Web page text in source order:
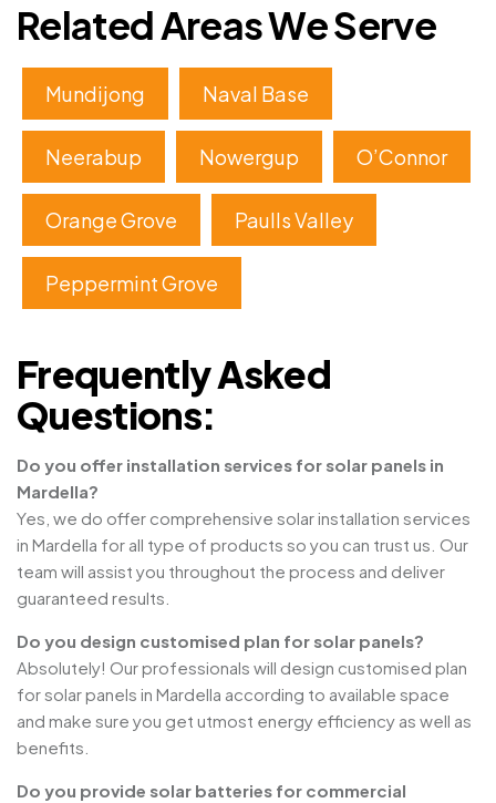
Related Areas We Serve
Mundijong Naval Base
Neerabup Nowergup O’Connor
Orange Grove Paulls Valley
Peppermint Grove
Frequently Asked
Questions:
Do you offer installation services for solar panels in
Mardella?
Yes, we do offer comprehensive solar installation services
in Mardella for all type of products so you can trust us. Our
team will assist you throughout the process and deliver
guaranteed results.
Do you design customised plan for solar panels?
Absolutely! Our professionals will design customised plan
for solar panels in Mardella according to available space
and make sure you get utmost energy efficiency as well as
benefits.
Do you provide solar batteries for commercial